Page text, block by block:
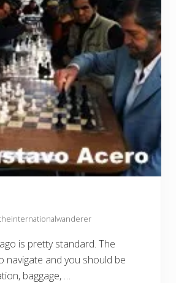
is pretty standard. The
navigate and you should be
baggage, …